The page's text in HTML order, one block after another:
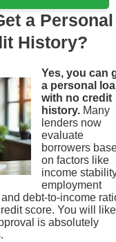
a Personal
History?
Yes, you can
a personal
with no credit
history. Many
lenders now
evaluate
borrowers
on factors like
income
employment
debt-to-income
score. You will
is absolutely